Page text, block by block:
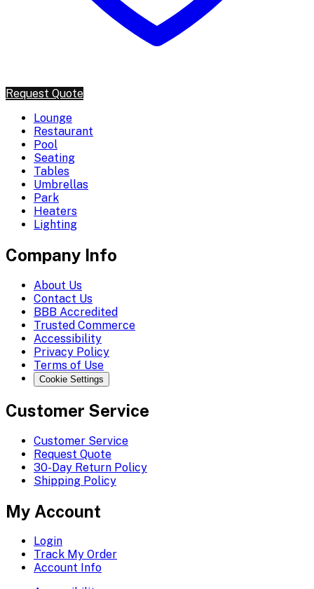
Request Quote
Lounge
Restaurant
Pool
Seating
Tables
Umbrellas
Park
Heaters
Lighting
Company Info
About Us
Contact Us
BBB Accredited
Trusted Commerce
Accessibility
Privacy Policy
Terms of Use
Cookie Settings
Customer Service
Customer Service
Request Quote
30-Day Return Policy
Shipping Policy
My Account
Login
Track My Order
Account Info